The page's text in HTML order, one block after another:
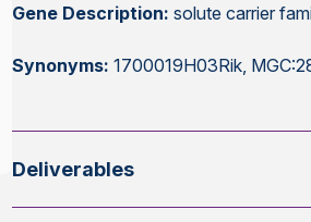
Gene Description: solute carrier
Synonyms: 1700019H03Rik,
Deliverables